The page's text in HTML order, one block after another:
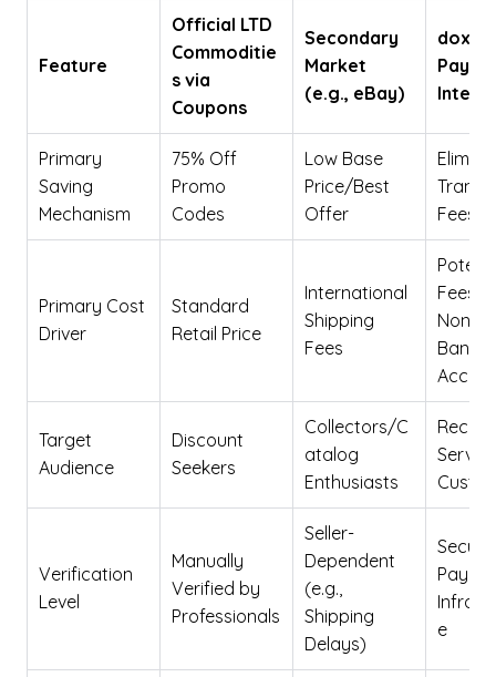
Feature
Official LTD
Commoditie
s via
Coupons
Secondary
Market
(e.g., eBay)
doxo
Pay
Primary
Saving
Mechanism
75% Off
Promo
Codes
Low Base
Price/Best
Offer
Fees
Primary Cost
Driver
Standard
Retail Price
International
Shipping
Fees
Fees
Non-
Bank
Target
Audience
Discount
Seekers
Collectors/C
atalog
Enthusiasts
Service
Verification
Level
Manually
Verified by
Professionals
Seller-
Dependent
(e.g.,
Shipping
Delays)
Secure
e